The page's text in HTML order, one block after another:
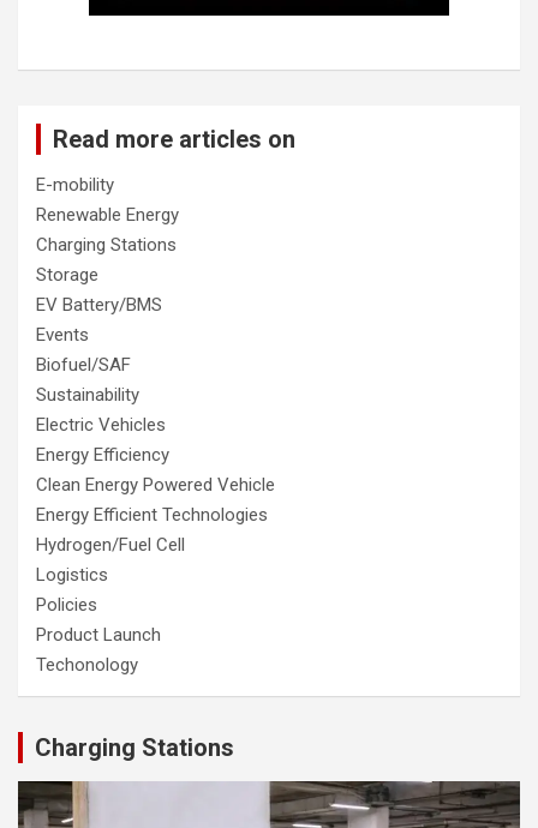
Read more articles on
E-mobility
Renewable Energy
Charging Stations
Storage
EV Battery/BMS
Events
Biofuel/SAF
Sustainability
Electric Vehicles
Energy Efficiency
Clean Energy Powered Vehicle
Energy Efficient Technologies
Hydrogen/Fuel Cell
Logistics
Policies
Product Launch
Techonology
Charging Stations